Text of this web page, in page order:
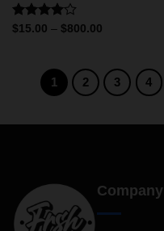
Rated
$15.00 – $800.00
1 2 3 4
Company